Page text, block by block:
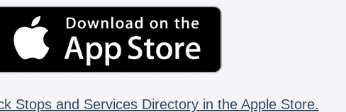
Stops and Services Directory in the Apple Store.